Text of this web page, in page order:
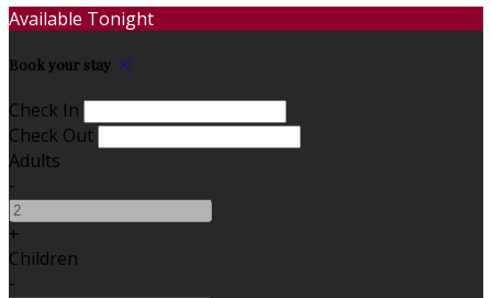
Available Tonight
Book your stay
Check In
Check Out
Adults
-
+
Children
-